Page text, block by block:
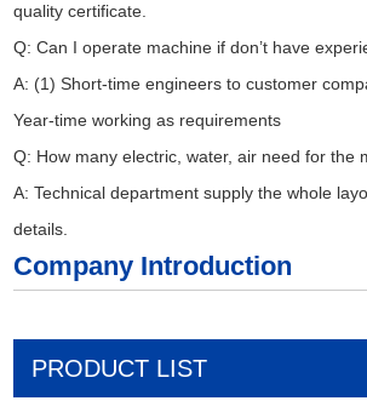
quality certificate.
Q: Can I operate machine if don’t have
A: (1) Short-time engineers to customer
Year-time working as requirements
Q: How many electric, water, air need for the
A: Technical department supply the whole
details.
Company Introduction
PRODUCT LIST